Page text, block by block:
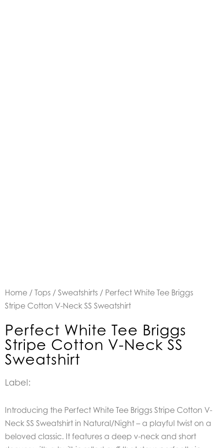
Home / Tops / Sweatshirts / Perfect White Tee Briggs
Stripe Cotton V-Neck SS Sweatshirt
Perfect White Tee Briggs
Stripe Cotton V-Neck SS
Sweatshirt
Label:
Introducing the Perfect White Tee Briggs Stripe Cotton V-
Neck SS Sweatshirt in Natural/Night – a playful twist on a
beloved classic. It features a deep v-neck and short